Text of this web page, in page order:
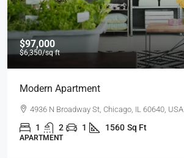
$97,000
$6,350/sq ft
Modern Apartment
4936 N Broadway St, Chicago, IL 60640, USA
1 2 1 1560 Sq Ft
APARTMENT